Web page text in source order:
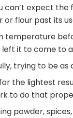
can’t expect
or flour past its
temperature
left it to come to
trying to be as
the lightest
to do that
powder,